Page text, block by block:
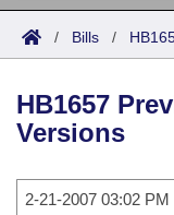
Search
Joint
House
Task Force
Acts
Search by
Advanced
Code Sections
Bills
Search by
Calendars
/ Bills /
HB1657
Versions
2-21-2007 03:02 PM